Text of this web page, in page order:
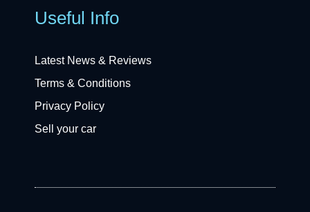
Useful Info
Latest News & Reviews
Terms & Conditions
Privacy Policy
Sell your car